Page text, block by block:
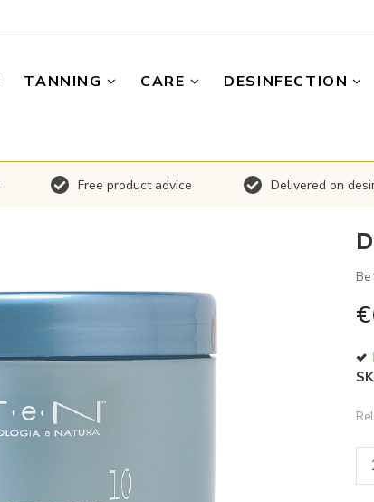
TANNING CARE DESINFECTION
Free product advice Delivered on